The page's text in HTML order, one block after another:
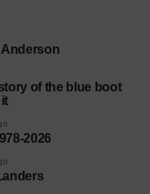
Anderson
of the blue boot
2026